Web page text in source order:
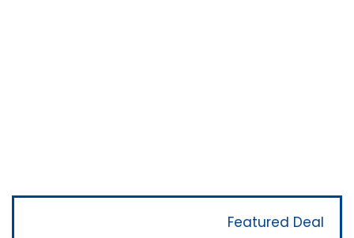
Featured Deal